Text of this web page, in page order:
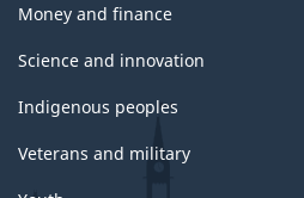
Money and finance
Science and innovation
Indigenous peoples
Veterans and military